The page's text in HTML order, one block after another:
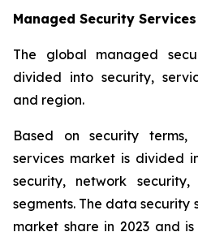
Managed Security Services
The global managed
divided into security,
and
Based on security
services market is divided
security, network
segments. The data security
market share in 2023 and